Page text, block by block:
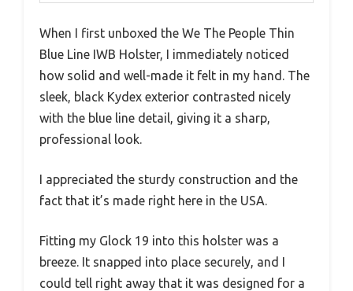
When I first unboxed the We The People Thin
Blue Line IWB Holster, I immediately noticed
how solid and well-made it felt in my hand. The
sleek, black Kydex exterior contrasted nicely
with the blue line detail, giving it a sharp,
professional look.
I appreciated the sturdy construction and the
fact that it’s made right here in the USA.
Fitting my Glock 19 into this holster was a
breeze. It snapped into place securely, and I
could tell right away that it was designed for a